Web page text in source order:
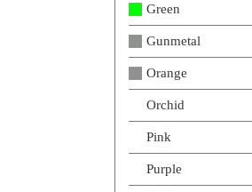
Green
Gunmetal
Orange
Orchid
Pink
Purple